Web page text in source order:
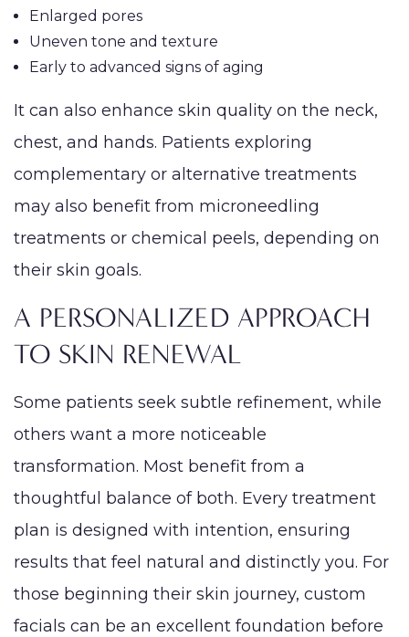
Earlobe
Contouring
and
CONTACT
Enlarged pores
Uneven tone and texture
Early to advanced signs of aging
It can also enhance skin quality on the neck,
chest, and hands. Patients exploring
complementary or alternative treatments
may also benefit from microneedling
treatments or chemical peels, depending on
their skin goals.
A PERSONALIZED APPROACH
TO SKIN RENEWAL
Some patients seek subtle refinement, while
others want a more noticeable
transformation. Most benefit from a
thoughtful balance of both. Every treatment
plan is designed with intention, ensuring
results that feel natural and distinctly you. For
those beginning their skin journey, custom
facials can be an excellent foundation before